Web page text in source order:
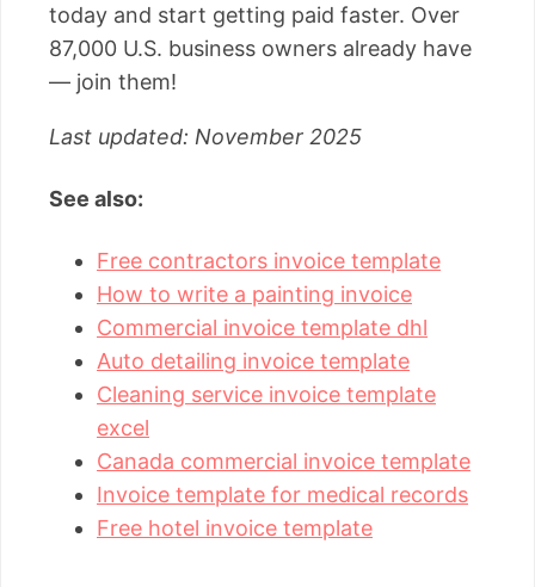
today and start getting paid faster. Over
87,000 U.S. business owners already have
— join them!
Last updated: November 2025
See also:
Free contractors invoice template
How to write a painting invoice
Commercial invoice template dhl
Auto detailing invoice template
Cleaning service invoice template
excel
Canada commercial invoice template
Invoice template for medical records
Free hotel invoice template